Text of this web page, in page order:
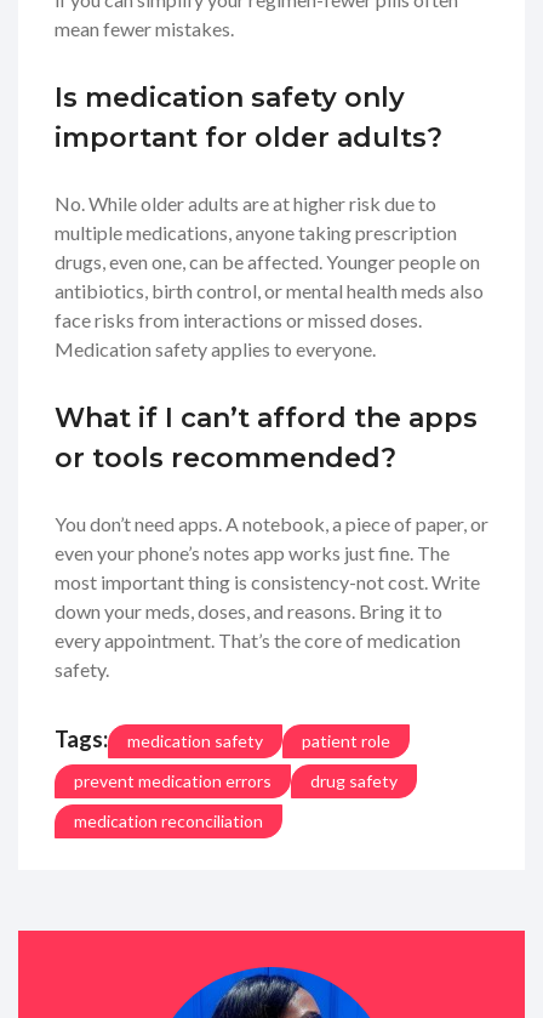
mean fewer mistakes.
Is medication safety only
important for older adults?
No. While older adults are at higher risk due to
multiple medications, anyone taking prescription
drugs, even one, can be affected. Younger people on
antibiotics, birth control, or mental health meds also
face risks from interactions or missed doses.
Medication safety applies to everyone.
What if I can’t afford the apps
or tools recommended?
You don’t need apps. A notebook, a piece of paper, or
even your phone’s notes app works just fine. The
most important thing is consistency-not cost. Write
down your meds, doses, and reasons. Bring it to
every appointment. That’s the core of medication
safety.
Tags: medication safety
patient role
prevent medication errors
drug safety
medication reconciliation